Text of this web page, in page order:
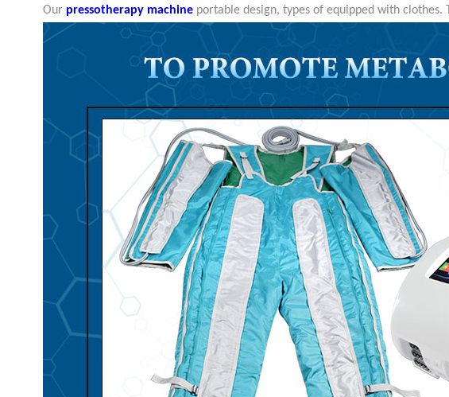
Our pressotherapy machineportable design, types of equipped with clothes.